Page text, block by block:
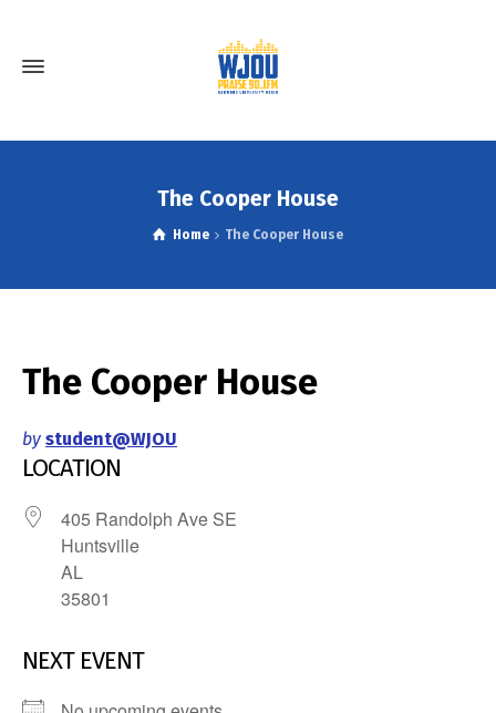
The Cooper House
Home The Cooper House
The Cooper House
by student@WJOU
LOCATION
405 Randolph Ave SE
Huntsville
AL
35801
NEXT EVENT